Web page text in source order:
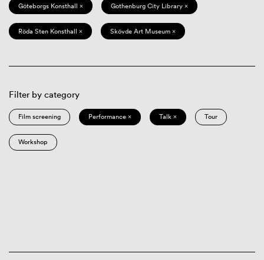
Göteborgs Konsthall × Gothenburg City Library ×
Röda Sten Konsthall × Skövde Art Museum ×
Filter by category
Film screening Performance × Talk × Tour
Workshop